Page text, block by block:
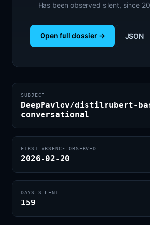
Has been observed silent, since
Open full dossier → JSON
SUBJECT
DeepPavlov/distilrubert-
conversational
FIRST ABSENCE OBSERVED
2026-02-20
DAYS SILENT
159